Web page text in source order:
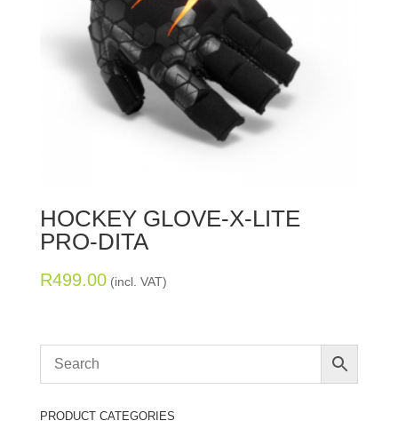
HOCKEY GLOVE-X-LITE
PRO-DITA
R499.00 (incl. VAT)
PRODUCT CATEGORIES